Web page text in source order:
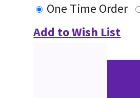
One Time Order
Add to Wish List